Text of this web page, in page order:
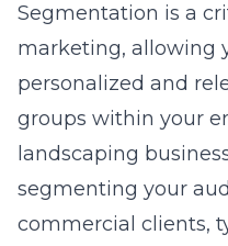
Segmentation is a
marketing, allowing
personalized and
groups within your
landscaping
segmenting your
commercial clients,